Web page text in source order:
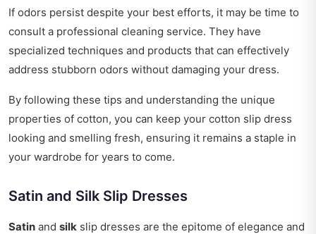
If odors persist despite your best efforts, it may be time to
consult a professional cleaning service. They have
specialized techniques and products that can effectively
address stubborn odors without damaging your dress.
By following these tips and understanding the unique
properties of cotton, you can keep your cotton slip dress
looking and smelling fresh, ensuring it remains a staple in
your wardrobe for years to come.
Satin and Silk Slip Dresses
Satin and silk slip dresses are the epitome of elegance and